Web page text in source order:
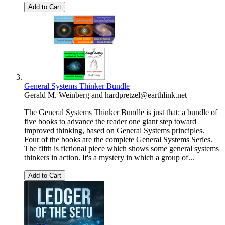
Add to Cart
General Systems Thinker Bundle
Gerald M. Weinberg and hardpretzel@earthlink.net
The General Systems Thinker Bundle is just that: a bundle of
five books to advance the reader one giant step toward
improved thinking, based on General Systems principles.
Four of the books are the complete General Systems Series.
The fifth is fictional piece which shows some general systems
thinkers in action. It's a mystery in which a group of...
Add to Cart